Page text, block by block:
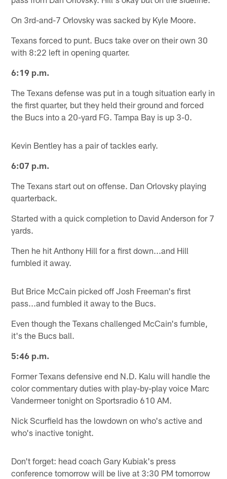
On 3rd-and-7 Orlovsky was sacked by Kyle Moore.
Texans forced to punt. Bucs take over on their own 30
with 8:22 left in opening quarter.
6:19 p.m.
The Texans defense was put in a tough situation early in
the first quarter, but they held their ground and forced
the Bucs into a 20-yard FG. Tampa Bay is up 3-0.
Kevin Bentley has a pair of tackles early.
6:07 p.m.
The Texans start out on offense. Dan Orlovsky playing
quarterback.
Started with a quick completion to David Anderson for 7
yards.
Then he hit Anthony Hill for a first down...and Hill
fumbled it away.
But Brice McCain picked off Josh Freeman's first
pass...and fumbled it away to the Bucs.
Even though the Texans challenged McCain's fumble,
it's the Bucs ball.
5:46 p.m.
Former Texans defensive end N.D. Kalu will handle the
color commentary duties with play-by-play voice Marc
Vandermeer tonight on Sportsradio 610 AM.
Nick Scurfield has the lowdown on who's active and
who's inactive tonight.
Don't forget: head coach Gary Kubiak's press
conference tomorrow will be live at 3:30 PM tomorrow